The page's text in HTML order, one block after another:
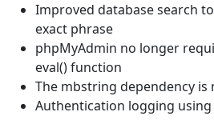
Improved database search
exact phrase
phpMyAdmin no longer
eval() function
The mbstring dependency is
Authentication logging